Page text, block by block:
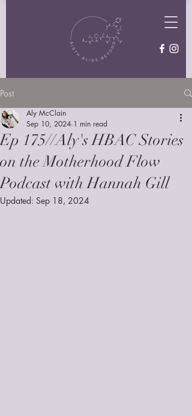
Post
Ep 175//Aly's HBAC Stories
on the Motherhood Flow
Podcast with Hannah Gill
Aly McClain
Sep 10, 2024 1 min read
Updated: Sep 18, 2024